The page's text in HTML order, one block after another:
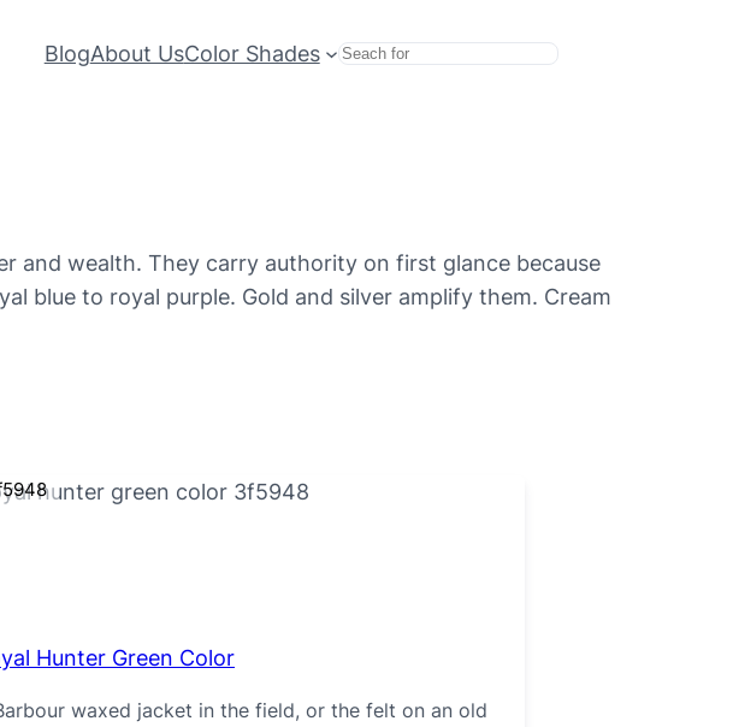
BlogAbout UsColor Shades Search
and wealth. They carry authority on first glance because
blue to royal purple. Gold and silver amplify them. Cream
Hunter Green Color
waxed jacket in the field, or the felt on an old